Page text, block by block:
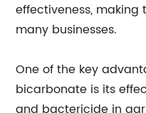
effectiveness,
many businesses.
One of the key
bicarbonate is its